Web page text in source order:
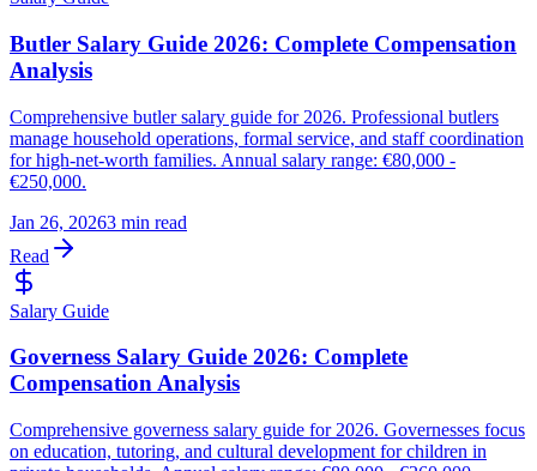
Butler Salary Guide 2026: Complete Compensation
Analysis
Comprehensive butler salary guide for 2026. Professional butlers
manage household operations, formal service, and staff coordination
for high-net-worth families. Annual salary range: €80,000 -
€250,000.
Jan 26, 20263 min read
Read
Salary Guide
Governess Salary Guide 2026: Complete
Compensation Analysis
Comprehensive governess salary guide for 2026. Governesses focus
on education, tutoring, and cultural development for children in